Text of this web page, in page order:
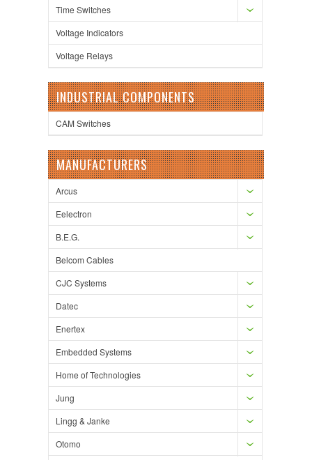
Time Switches
Voltage Indicators
Voltage Relays
INDUSTRIAL COMPONENTS
CAM Switches
MANUFACTURERS
Arcus
Eelectron
B.E.G.
Belcom Cables
CJC Systems
Datec
Enertex
Embedded Systems
Home of Technologies
Jung
Lingg & Janke
Otomo